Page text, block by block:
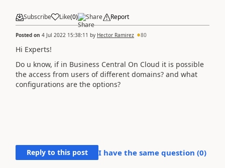
Subscribe Like(0) Share Report
Posted on 4 Jul 2022 15:38:11 by Hector Ramirez 80
Hi Experts!
Do u know, if in Business Central On Cloud it is possible
the access from users of different domains? and what
configurations are the options?
Reply to this post I have the same question (0)